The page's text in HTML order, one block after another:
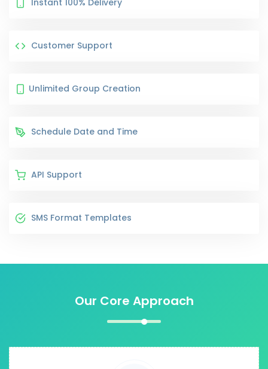
Instant 100% Delivery
Customer Support
Unlimited Group Creation
Schedule Date and Time
API Support
SMS Format Templates
Our Core Approach